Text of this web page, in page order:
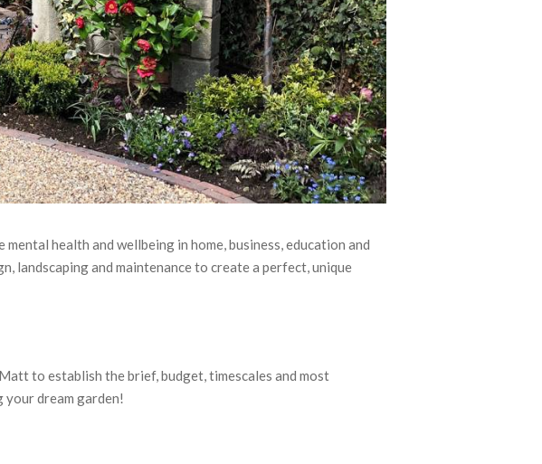
health and wellbeing in home, business, education and
landscaping and maintenance to create a perfect, unique
to establish the brief, budget, timescales and most
your dream garden!